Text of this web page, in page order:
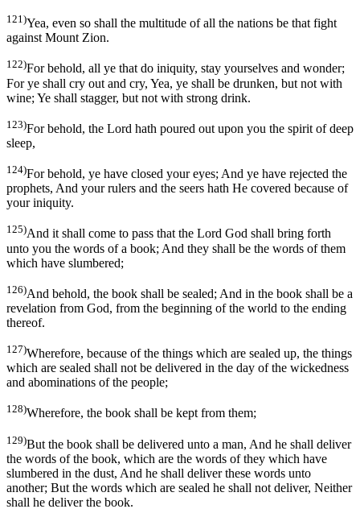
121)Yea, even so shall the multitude of all the nations be that fight
against Mount Zion.
122)For behold, all ye that do iniquity, stay yourselves and wonder;
For ye shall cry out and cry, Yea, ye shall be drunken, but not with
wine; Ye shall stagger, but not with strong drink.
123)For behold, the Lord hath poured out upon you the spirit of deep
sleep,
124)For behold, ye have closed your eyes; And ye have rejected the
prophets, And your rulers and the seers hath He covered because of
your iniquity.
125)And it shall come to pass that the Lord God shall bring forth
unto you the words of a book; And they shall be the words of them
which have slumbered;
126)And behold, the book shall be sealed; And in the book shall be a
revelation from God, from the beginning of the world to the ending
thereof.
127)Wherefore, because of the things which are sealed up, the things
which are sealed shall not be delivered in the day of the wickedness
and abominations of the people;
128)Wherefore, the book shall be kept from them;
129)But the book shall be delivered unto a man, And he shall deliver
the words of the book, which are the words of they which have
slumbered in the dust, And he shall deliver these words unto
another; But the words which are sealed he shall not deliver, Neither
shall he deliver the book.